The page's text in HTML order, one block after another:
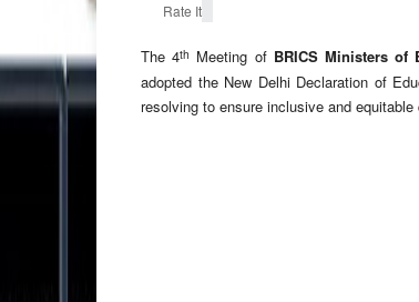
Rate It
The 4th Meeting of BRICS Ministers of
adopted the New Delhi Declaration of
resolving to ensure inclusive and